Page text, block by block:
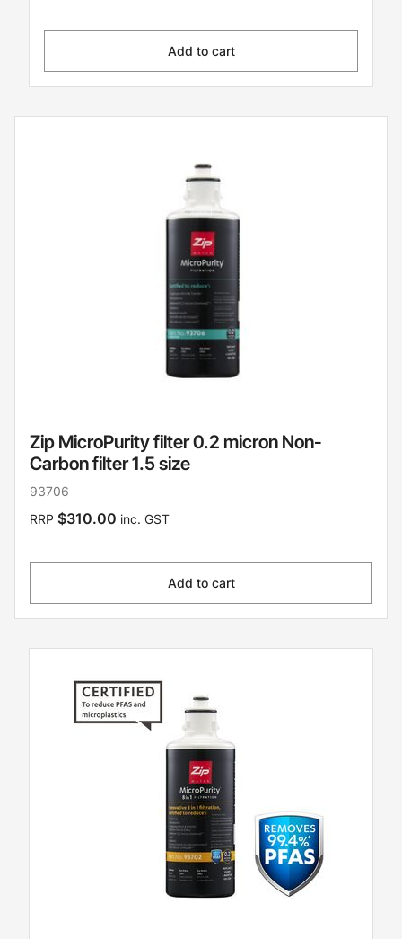
Add to cart
Zip MicroPurity filter 0.2 micron Non-
Carbon filter 1.5 size
93706
RRP $310.00 inc. GST
Add to cart